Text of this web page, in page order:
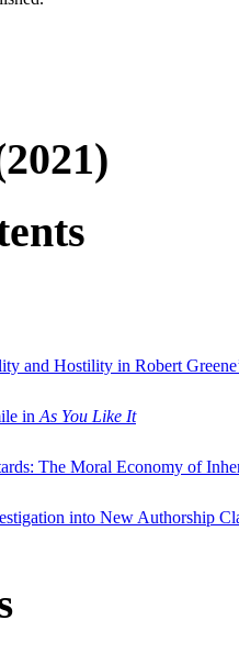
and Hostility in Robert
in As You Like It
The Moral Economy of
into New Authorship